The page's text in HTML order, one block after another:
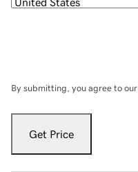
By submitting, you agree to our
Get Price